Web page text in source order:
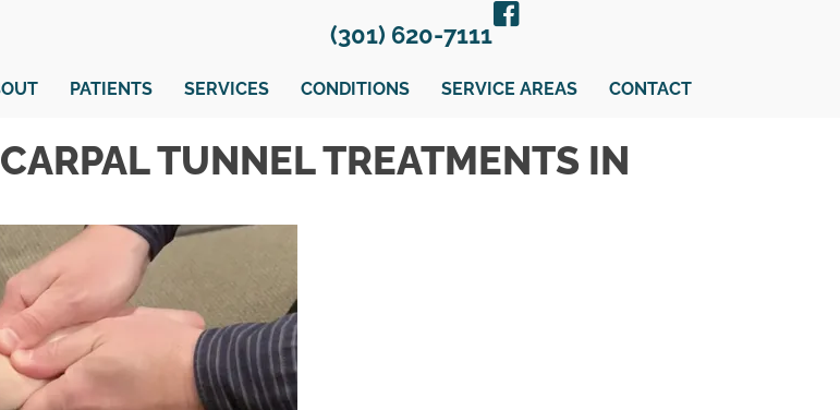
(301) 620-7111
PATIENTS SERVICES CONDITIONS SERVICE AREAS CONTACT
TUNNEL TREATMENTS IN